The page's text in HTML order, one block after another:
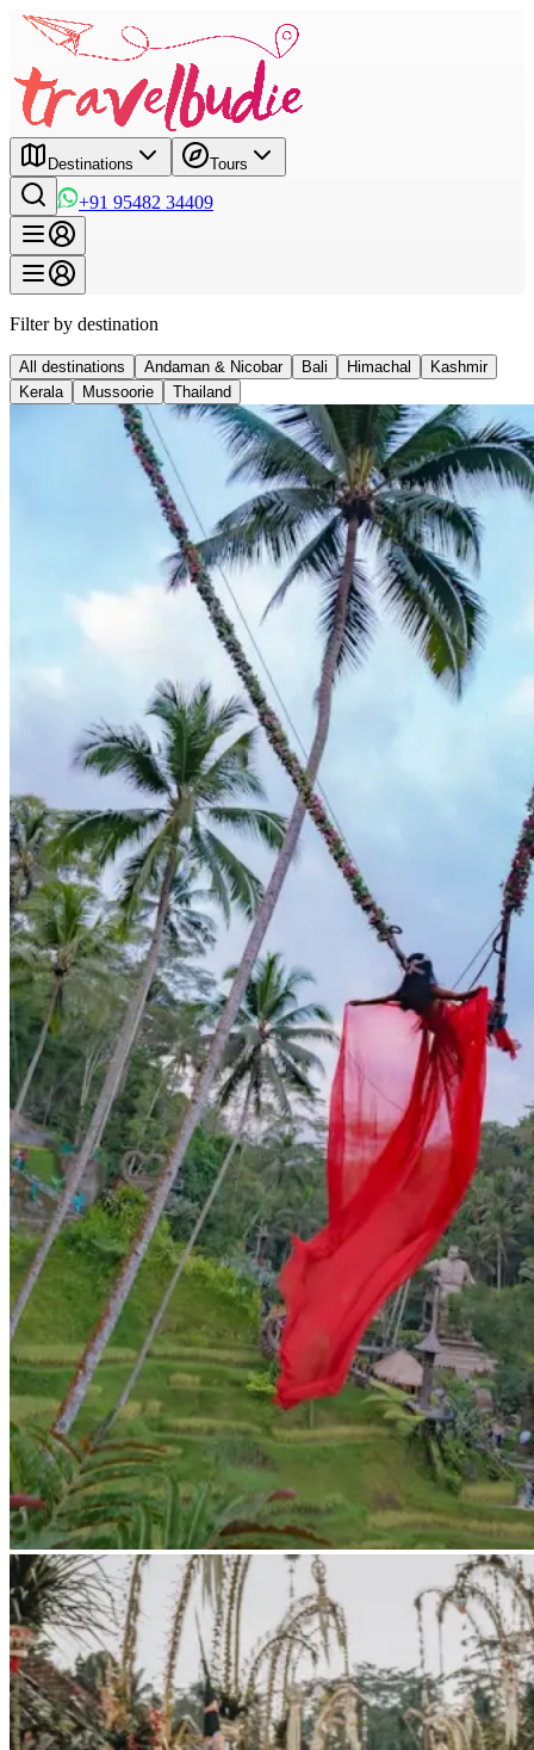
Destinations Tours
+91 95482 34409
Filter by destination
All destinations Andaman & Nicobar Bali Himachal
Kashmir
Kerala
Mussoorie Thailand